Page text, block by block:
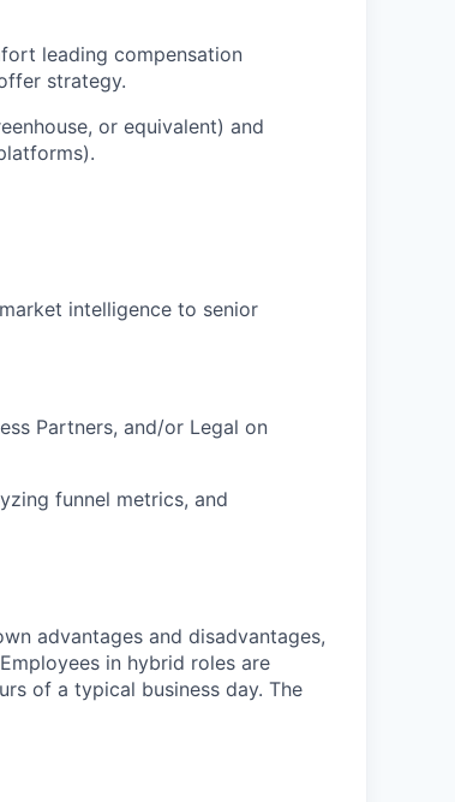
leading compensation
strategy.
or equivalent) and
intelligence to senior
Partners, and/or Legal on
funnel metrics, and
advantages and disadvantages,
in hybrid roles are
of a typical business day. The